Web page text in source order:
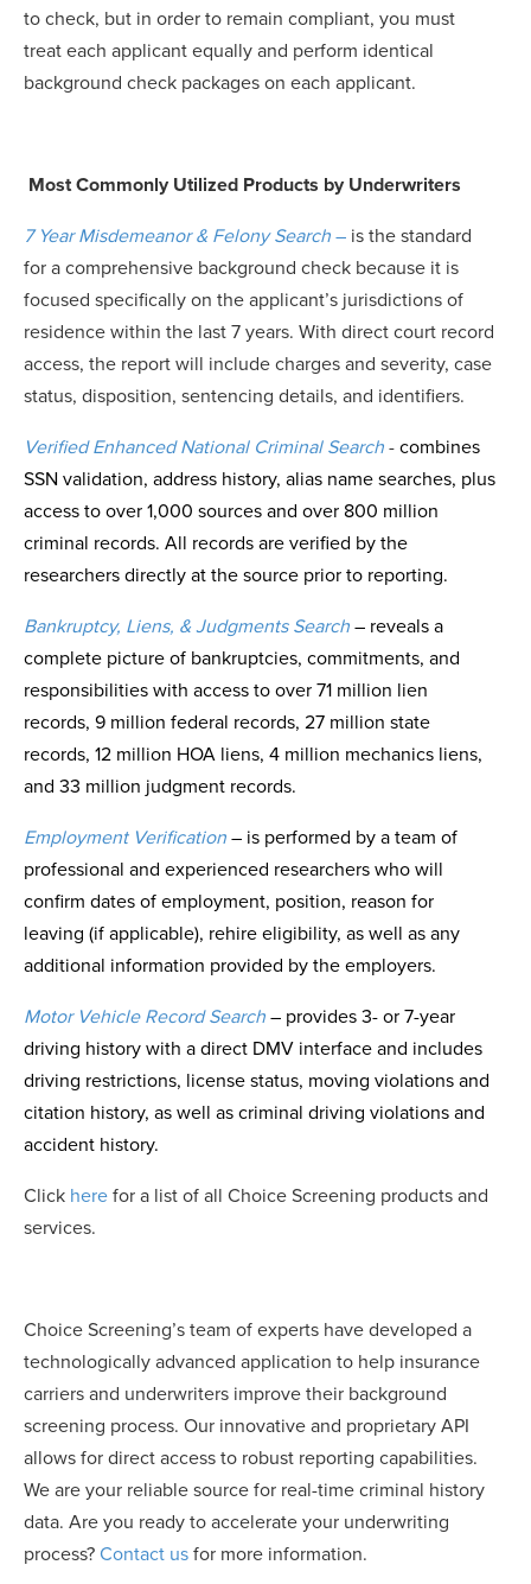
to check, but in order to remain compliant, you must
treat each applicant equally and perform identical
background check packages on each applicant.
Most Commonly Utilized Products by Underwriters
7 Year Misdemeanor & Felony Search – is the standard
for a comprehensive background check because it is
focused specifically on the applicant’s jurisdictions of
residence within the last 7 years. With direct court record
access, the report will include charges and severity, case
status, disposition, sentencing details, and identifiers.
Verified Enhanced National Criminal Search - combines
SSN validation, address history, alias name searches, plus
access to over 1,000 sources and over 800 million
criminal records. All records are verified by the
researchers directly at the source prior to reporting.
Bankruptcy, Liens, & Judgments Search – reveals a
complete picture of bankruptcies, commitments, and
responsibilities with access to over 71 million lien
records, 9 million federal records, 27 million state
records, 12 million HOA liens, 4 million mechanics liens,
and 33 million judgment records.
Employment Verification – is performed by a team of
professional and experienced researchers who will
confirm dates of employment, position, reason for
leaving (if applicable), rehire eligibility, as well as any
additional information provided by the employers.
Motor Vehicle Record Search – provides 3- or 7-year
driving history with a direct DMV interface and includes
driving restrictions, license status, moving violations and
citation history, as well as criminal driving violations and
accident history.
Click here for a list of all Choice Screening products and
services.
Choice Screening’s team of experts have developed a
technologically advanced application to help insurance
carriers and underwriters improve their background
screening process. Our innovative and proprietary API
allows for direct access to robust reporting capabilities.
We are your reliable source for real-time criminal history
data. Are you ready to accelerate your underwriting
process? Contact us for more information.